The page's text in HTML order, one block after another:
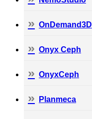
OnDemand3D
Onyx Ceph
OnyxCeph
Planmeca